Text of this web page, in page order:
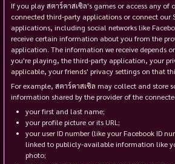
If you play สตาร์คาสเซิล's games or access any of
connected third-party applications or connect our
applications, including social networks like
receive certain information about you from the
application. The information we receive depends
you're playing, the third-party application, your
applicable, your friends' privacy settings on that
For example, สตาร์คาสเซิล may collect and store
information shared by the provider of the
your first and last name;
your profile picture or its URL;
your user ID number (like your Facebook ID
linked to publicly-available information like
photo;